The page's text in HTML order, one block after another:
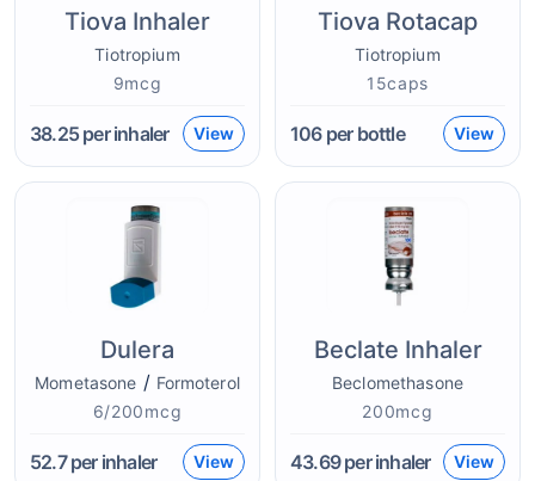
Tiova Inhaler
Tiotropium
9mcg
38.25per inhaler View
Tiova Rotacap
Tiotropium
15caps
106per bottle View
Dulera
Mometasone / Formoterol
6/200mcg
52.7per inhaler View
Beclate Inhaler
Beclomethasone
200mcg
43.69per inhaler View